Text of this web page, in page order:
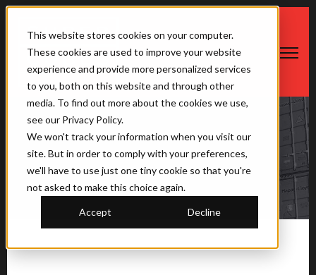
This website stores cookies on your computer.
These cookies are used to improve your website
experience and provide more personalized services
to you, both on this website and through other
media. To find out more about the cookies we use,
see our Privacy Policy.
We won't track your information when you visit our
site. But in order to comply with your preferences,
we'll have to use just one tiny cookie so that you're
not asked to make this choice again.
Accept Decline
Open
The Saner Container